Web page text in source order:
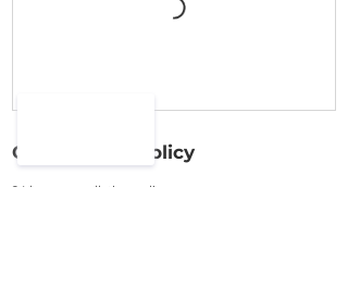
Cancellation Policy
24 hour cancellation policy